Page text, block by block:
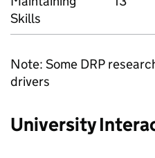
Skills
Note: Some DRP
drivers
University